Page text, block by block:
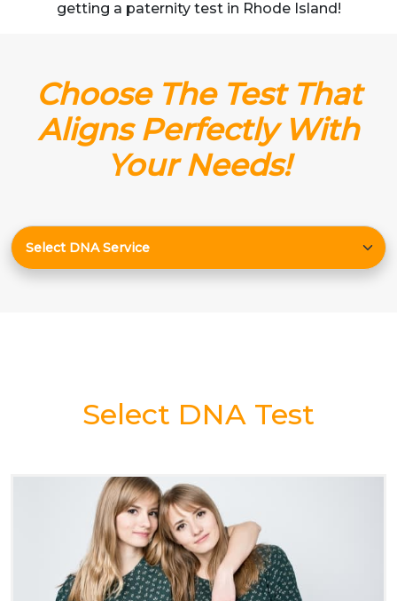
getting a paternity test in Rhode Island!
Choose The Test That
Aligns Perfectly With
Your Needs!
Select DNA Test